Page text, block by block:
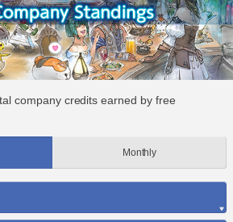
company credits earned by free
Monthly